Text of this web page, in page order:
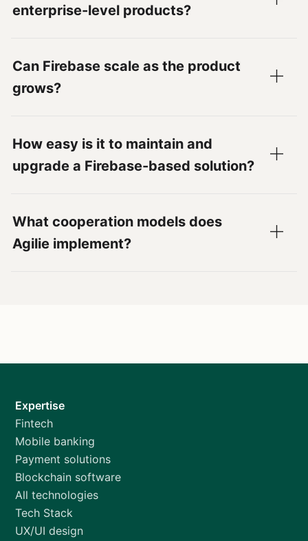
enterprise-level products?
Can Firebase scale as the product
grows?
How easy is it to maintain and
upgrade a Firebase-based solution?
What cooperation models does
Agilie implement?
Expertise
Fintech
Mobile banking
Payment solutions
Blockchain software
All technologies
Tech Stack
UX/UI design